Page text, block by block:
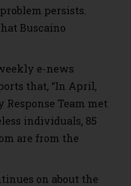
persists.
Buscaino
e-news
that, “In April,
Response Team met
individuals, 85
are from the
on about the